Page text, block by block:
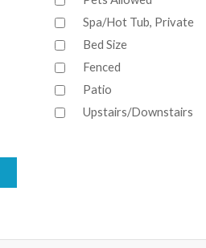
Spa/Hot Tub, Private
Bed Size
Fenced
Patio
Upstairs/Downstairs